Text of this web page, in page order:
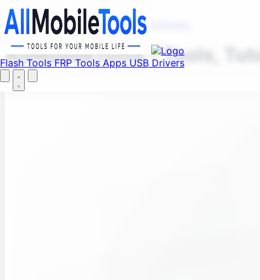
Flash Tools FRP Tools Apps USB Drivers
Menu
Flash Tools FRP Tools Apps USB Drivers
AllMobileTools – Tools,